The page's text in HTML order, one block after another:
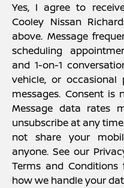
Yes, I agree to
Cooley Nissan
above. Message
scheduling
and 1-on-1
vehicle, or
messages. Consent
Message data rates
unsubscribe at any
not share your
anyone. See our
Terms and
how we handle your